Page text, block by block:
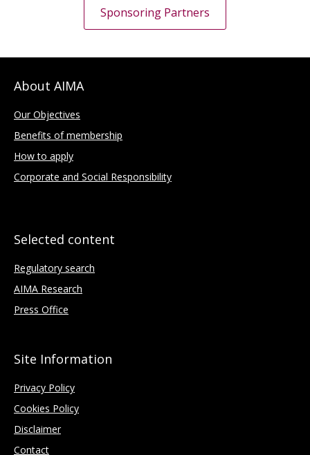
Sponsoring Partners
About AIMA
Our Objectives
Benefits of membership
How to apply
Corporate and Social Responsibility
Selected content
Regulatory search
AIMA Research
Press Office
Site Information
Privacy Policy
Cookies Policy
Disclaimer
Contact